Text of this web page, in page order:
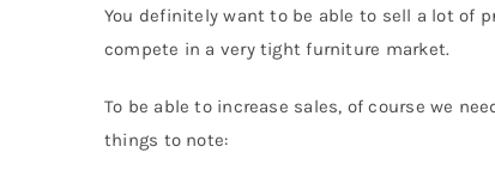
You definitely want to be able to sell a lot of
compete in a very tight furniture market.
To be able to increase sales, of course we
things to note: